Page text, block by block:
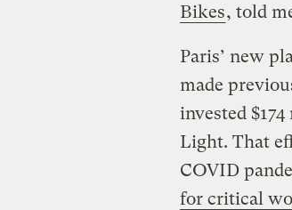
Bikes, told
Paris’ new
made
invested
Light. That
COVID
for critical